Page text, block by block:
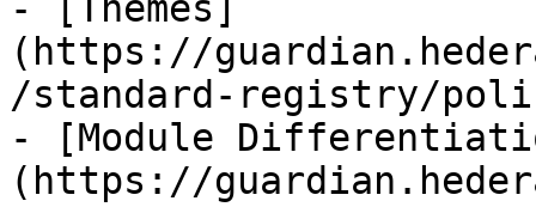
(https://
/standard-registry/
- [Module
(https://